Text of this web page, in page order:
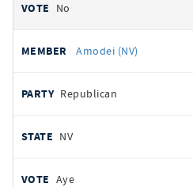
No
Amodei (NV)
Republican
NV
Aye